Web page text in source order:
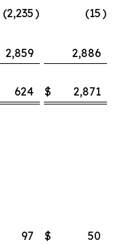
(2,235) (15)
2,859
2,886
624 $ 2,871
97 $ 50